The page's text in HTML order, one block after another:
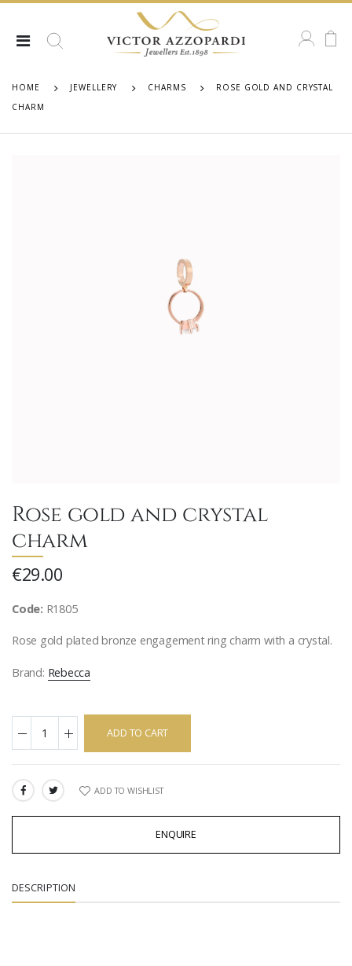
HOME JEWELLERY CHARMS
ROSE GOLD AND CRYSTAL
CHARM
Rose gold and crystal
charm
€29.00
Code: R1805
Rose gold plated bronze engagement ring charm with a crystal.
Brand: Rebecca
ADD TO CART
SHARE: ADD TO WISHLIST
ENQUIRE
DESCRIPTION